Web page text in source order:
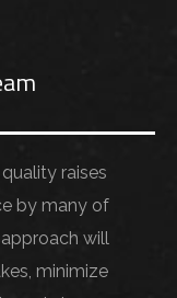
raises
by many of
will
minimize